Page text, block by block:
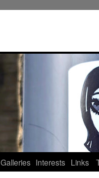
Galleries Interests Links